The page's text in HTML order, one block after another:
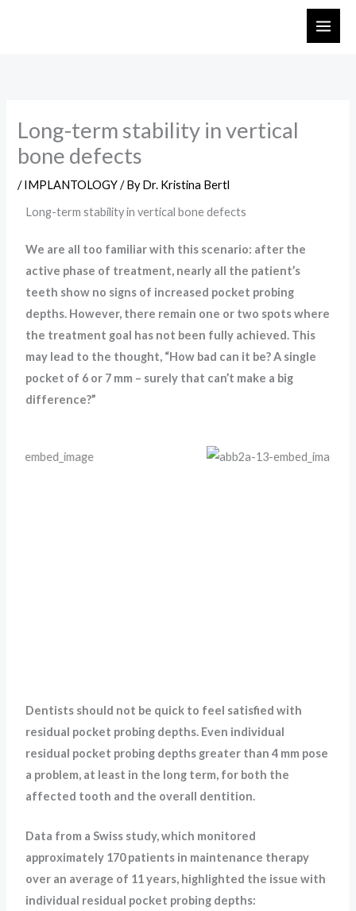
Long-term stability in vertical
bone defects
/IMPLANTOLOGY/ ByDr. Kristina Bertl
Long-term stability in vertical bone defects
We are all too familiar with this scenario: after the
active phase of treatment, nearly all the patient’s
teeth show no signs of increased pocket probing
depths. However, there remain one or two spots where
the treatment goal has not been fully achieved. This
may lead to the thought, “How bad can it be? A single
pocket of 6 or 7 mm – surely that can’t make a big
difference?”
Dentists should not be quick to feel satisfied with
residual pocket probing depths. Even individual
residual pocket probing depths greater than 4 mm pose
a problem, at least in the long term, for both the
affected tooth and the overall dentition.
Data from a Swiss study, which monitored
approximately 170 patients in maintenance therapy
over an average of 11 years, highlighted the issue with
individual residual pocket probing depths: